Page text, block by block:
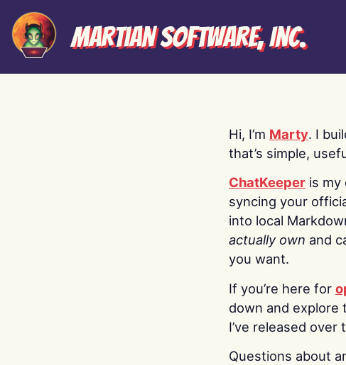
Martian Software, Inc.
Hi, I’m Marty. I
that’s simple,
ChatKeeper is my
syncing your
into local
actually own and
you want.
If you’re here for
down and explore
I’ve released over
Questions about